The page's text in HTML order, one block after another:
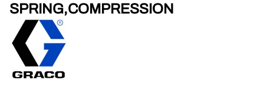
SPRING,COMPRESSION